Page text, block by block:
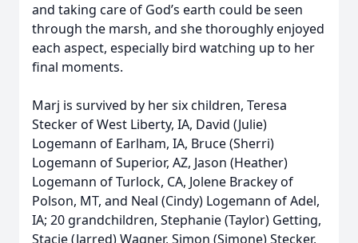
and taking care of God’s earth could be seen
through the marsh, and she thoroughly enjoyed
each aspect, especially bird watching up to her
final moments.
Marj is survived by her six children, Teresa
Stecker of West Liberty, IA, David (Julie)
Logemann of Earlham, IA, Bruce (Sherri)
Logemann of Superior, AZ, Jason (Heather)
Logemann of Turlock, CA, Jolene Brackey of
Polson, MT, and Neal (Cindy) Logemann of Adel,
IA; 20 grandchildren, Stephanie (Taylor) Getting,
Stacie (Jarred) Wagner, Simon (Simone) Stecker,